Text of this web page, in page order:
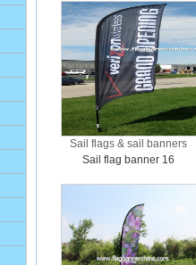
Sail flags & sail banners
Sail flag banner 16